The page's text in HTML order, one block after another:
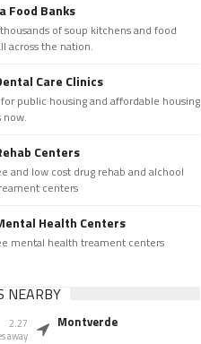
Food Banks
of soup kitchens and food
across the nation.
Care Clinics
public housing and affordable housing
now.
Centers
and low cost drug rehab and alchool
centers
Health Centers
mental health treament centers
NEARBY
2.27
away
Montverde